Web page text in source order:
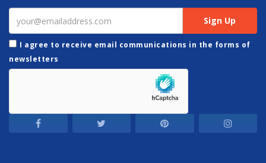
I agree to receive email communications in the forms of
newsletters